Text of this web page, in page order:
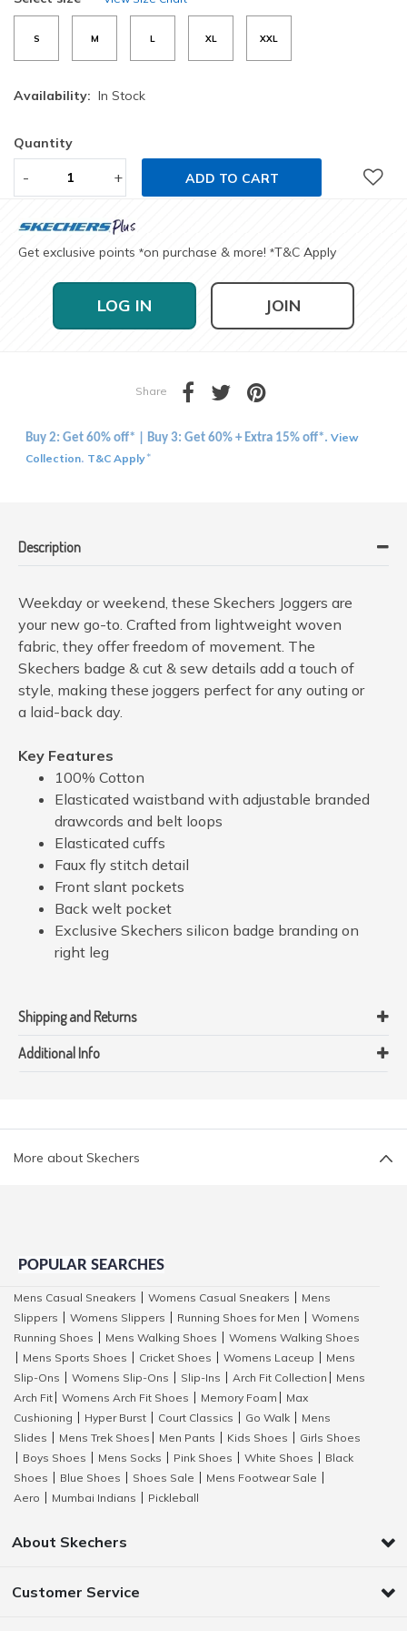
S M L XL XXL
Availability: In Stock
Quantity
- + ADD TO CART
Get exclusive points *on purchase & more! *T&C Apply
LOG IN JOIN
Share
Buy 2: Get 60% off* | Buy 3: Get 60% + Extra 15% off*. View
Collection. T&C Apply*
Description
Weekday or weekend, these Skechers Joggers are
your new go-to. Crafted from lightweight woven
fabric, they offer freedom of movement. The
Skechers badge & cut & sew details add a touch of
style, making these joggers perfect for any outing or
a laid-back day.
Key Features
100% Cotton
Elasticated waistband with adjustable branded
drawcords and belt loops
Elasticated cuffs
Faux fly stitch detail
Front slant pockets
Back welt pocket
Exclusive Skechers silicon badge branding on
right leg
Shipping and Returns
Additional Info
More about Skechers
POPULAR SEARCHES
Mens Casual Sneakers Womens Casual Sneakers
Mens
Slippers
Womens Slippers Running Shoes for Men
Womens
Running Shoes
Mens Walking Shoes
Womens Walking Shoes
Mens Sports Shoes Cricket Shoes Womens Laceup
Mens
Slip-Ons
Womens Slip-Ons Slip-Ins Arch Fit Collection
Mens
Arch Fit
Womens Arch Fit Shoes Memory Foam
Max
Cushioning
Hyper Burst Court Classics Go Walk
Mens
Slides
Mens Trek Shoes Men Pants Kids Shoes
Girls Shoes
Boys Shoes Mens Socks Pink Shoes White Shoes
Black
Shoes
Blue Shoes Shoes Sale Mens Footwear Sale
Aero
Mumbai Indians Pickleball
About Skechers
Customer Service